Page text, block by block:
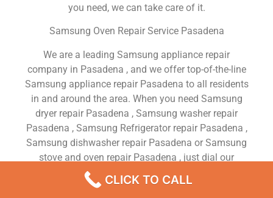
you need, we can take care of it.
Samsung Oven Repair Service Pasadena
We are a leading Samsung appliance repair
company in Pasadena , and we offer top-of-the-line
Samsung appliance repair Pasadena to all residents
in and around the area. When you need Samsung
dryer repair Pasadena , Samsung washer repair
Pasadena , Samsung Refrigerator repair Pasadena ,
Samsung dishwasher repair Pasadena or Samsung
stove and oven repair Pasadena , just dial our
number and our technicians will come over. We are
experienced, versatile, courteous, and honest. Your
CLICK TO CALL